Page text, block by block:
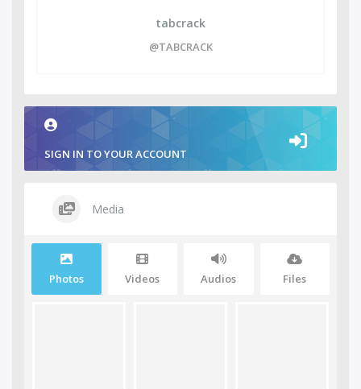
tabcrack
@TABCRACK
SIGN IN TO YOUR ACCOUNT
Media
Photos Videos Audios Files